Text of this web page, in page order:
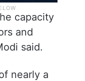
capacity
and
said.
nearly a